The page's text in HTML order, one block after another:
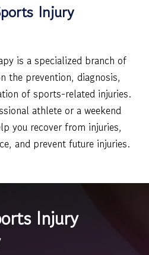
Injury
is a specialized branch of
the prevention, diagnosis,
of sports-related injuries.
athlete or a weekend
you recover from injuries,
and prevent future injuries.
Injury